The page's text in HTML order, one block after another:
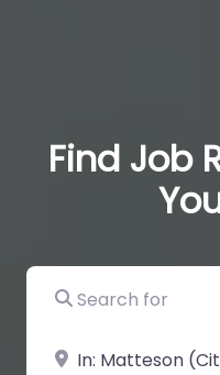
Find Job
Search for
Near